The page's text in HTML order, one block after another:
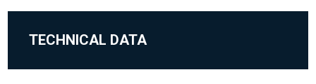
TECHNICAL DATA